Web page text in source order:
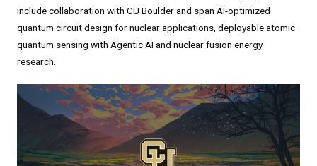
include collaboration with CU Boulder and span AI-optimized
quantum circuit design for nuclear applications, deployable atomic
quantum sensing with Agentic AI and nuclear fusion energy
research.